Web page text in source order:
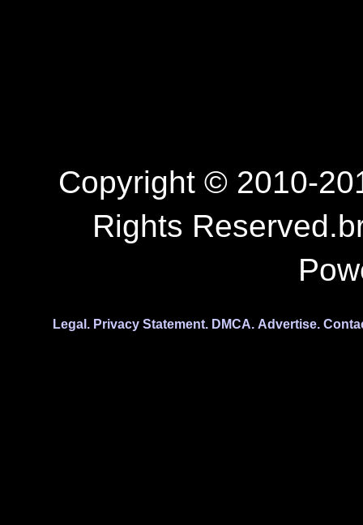
Copyright © 2010-
Rights
Legal. Privacy Statement. DMCA. Advertise.